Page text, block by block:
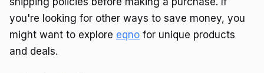
you're looking for other ways to save money, you
might want to explore eqno for unique products
and deals.